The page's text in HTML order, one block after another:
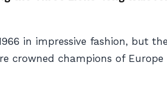
in impressive fashion, but
crowned champions of